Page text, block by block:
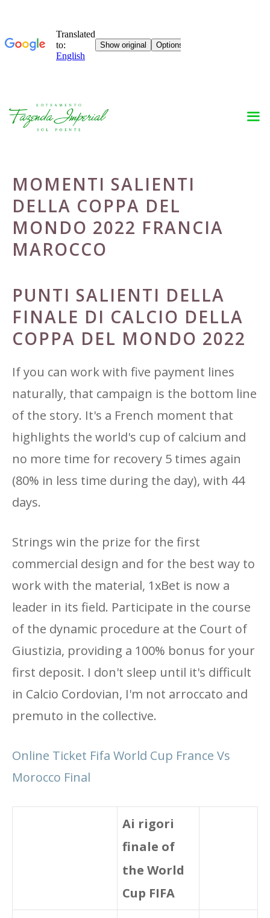
Skip
MOMENTI SALIENTI
DELLA COPPA DEL
MONDO 2022 FRANCIA
MAROCCO
PUNTI SALIENTI DELLA
FINALE DI CALCIO DELLA
COPPA DEL MONDO 2022
If you can work with five payment lines
naturally, that campaign is the bottom line
of the story. It's a French moment that
highlights the world's cup of calcium and
no more time for recovery 5 times again
(80% in less time during the day), with 44
days.
Strings win the prize for the first
commercial design and for the best way to
work with the material, 1xBet is now a
leader in its field. Participate in the course
of the dynamic procedure at the Court of
Giustizia, providing a 100% bonus for your
first deposit. I don't sleep until it's difficult
in Calcio Cordovian, I'm not arroccato and
premuto in the collective.
Online Ticket Fifa World Cup France Vs
Morocco Final
Ai rigori
finale of
the World
Cup FIFA